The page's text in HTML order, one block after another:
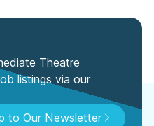
Theatre
listings via our
to Our Newsletter